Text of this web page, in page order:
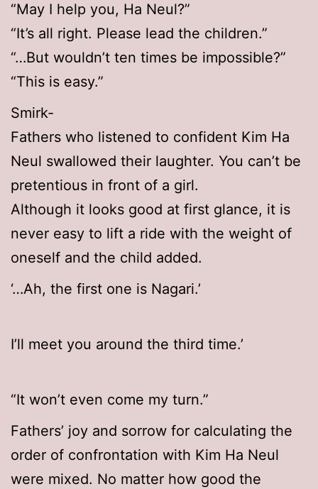
“May I help you, Ha Neul?”
“It’s all right. Please lead the children.”
“…But wouldn’t ten times be impossible?”
“This is easy.”
Smirk-
Fathers who listened to confident Kim Ha
Neul swallowed their laughter. You can’t be
pretentious in front of a girl.
Although it looks good at first glance, it is
never easy to lift a ride with the weight of
oneself and the child added.
‘…Ah, the first one is Nagari.’
I’ll meet you around the third time.’
“It won’t even come my turn.”
Fathers’ joy and sorrow for calculating the
order of confrontation with Kim Ha Neul
were mixed. No matter how good the